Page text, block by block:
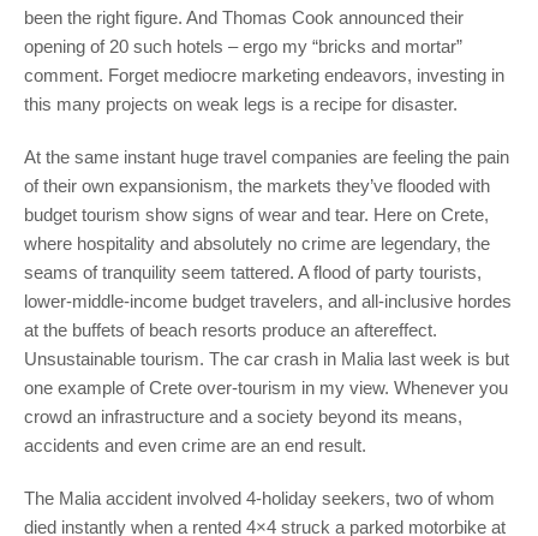
been the right figure. And Thomas Cook announced their
opening of 20 such hotels – ergo my “bricks and mortar”
comment. Forget mediocre marketing endeavors, investing in
this many projects on weak legs is a recipe for disaster.
At the same instant huge travel companies are feeling the pain
of their own expansionism, the markets they’ve flooded with
budget tourism show signs of wear and tear. Here on Crete,
where hospitality and absolutely no crime are legendary, the
seams of tranquility seem tattered. A flood of party tourists,
lower-middle-income budget travelers, and all-inclusive hordes
at the buffets of beach resorts produce an aftereffect.
Unsustainable tourism. The car crash in Malia last week is but
one example of Crete over-tourism in my view. Whenever you
crowd an infrastructure and a society beyond its means,
accidents and even crime are an end result.
The Malia accident involved 4-holiday seekers, two of whom
died instantly when a rented 4×4 struck a parked motorbike at